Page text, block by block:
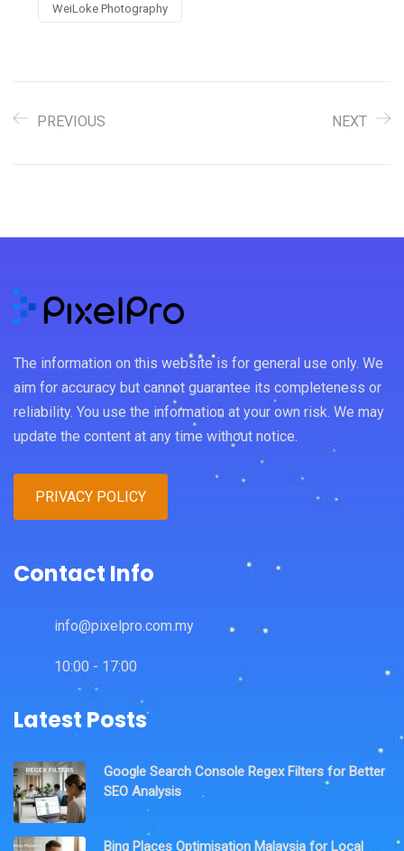
WeiLoke Photography
PREVIOUS NEXT
The information on this website is for general use only. We
aim for accuracy but cannot guarantee its completeness or
reliability. You use the information at your own risk. We may
update the content at any time without notice.
PRIVACY POLICY
Contact Info
info@pixelpro.com.my
10:00 - 17:00
Latest Posts
Google Search Console Regex Filters for Better
SEO Analysis
Bing Places Optimisation Malaysia for Local